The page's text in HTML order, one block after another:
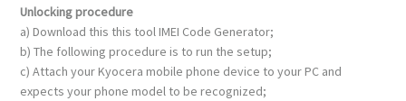
Unlocking procedure
a) Download this this tool IMEI Code Generator;
b) The following procedure is to run the setup;
c) Attach your Kyocera mobile phone device to your PC and
expects your phone model to be recognized;